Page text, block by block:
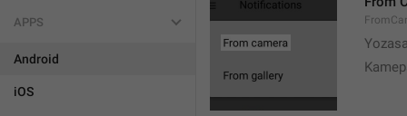
APPS
Android
iOS